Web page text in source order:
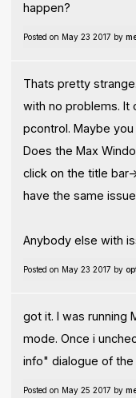
happen?
Posted on May 23 2017 by
Thats pretty
with no problems. It
pcontrol. Maybe
Does the Max
click on the title
have the same
Anybody else with
Posted on May 23 2017 by
got it. I was running
mode. Once i
info" dialogue of the
Posted on May 25 2017 by